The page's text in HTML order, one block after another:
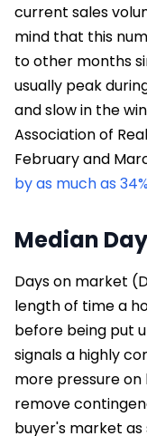
current sales
mind that this
to other months
usually peak
and slow in the
Association of
February and
by as much as 34%
Median
Days on market
length of time a
before being put
signals a highly
more pressure
remove
buyer's market as